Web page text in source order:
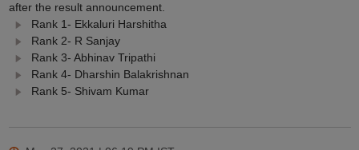
after the result announcement.
Rank 1- Ekkaluri Harshitha
Rank 2- R Sanjay
Rank 3- Abhinav Tripathi
Rank 4- Dharshin Balakrishnan
Rank 5- Shivam Kumar